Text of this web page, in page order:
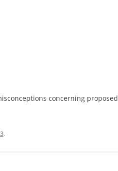
concerning proposed
.